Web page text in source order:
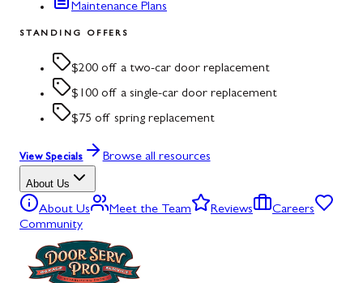
Maintenance Plans
STANDING OFFERS
$200 off a two-car door replacement
$100 off a single-car door replacement
$75 off spring replacement
View Specials Browse all resources
About Us
About Us Meet the Team Reviews
Careers
Community